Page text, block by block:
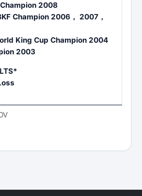
2008
Champion 2006， 2007，
King Cup Champion 2004
2003